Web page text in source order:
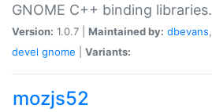
GNOME C++ binding libraries.
Version: 1.0.7 | Maintained by: dbevans,
devel gnome Variants:
mozjs52